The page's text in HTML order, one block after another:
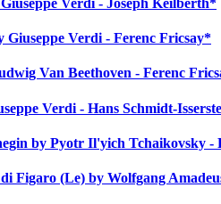
Giuseppe Verdi - Ferenc Fricsay*
Van Beethoven - Ferenc
Verdi - Hans Schmidt-
by Pyotr Il'yich Tchaikovsky
di Figaro (Le) by Wolfgang